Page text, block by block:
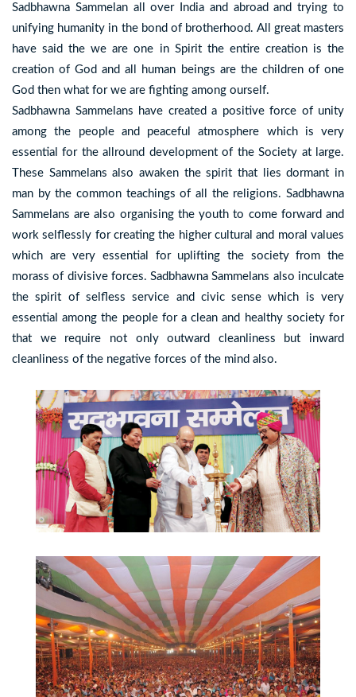
Sadbhawna Sammelan all over India and abroad and trying to
unifying humanity in the bond of brotherhood. All great masters
have said the we are one in Spirit the entire creation is the
creation of God and all human beings are the children of one
God then what for we are fighting among ourself.
Sadbhawna Sammelans have created a positive force of unity
among the people and peaceful atmosphere which is very
essential for the allround development of the Society at large.
These Sammelans also awaken the spirit that lies dormant in
man by the common teachings of all the religions. Sadbhawna
Sammelans are also organising the youth to come forward and
work selflessly for creating the higher cultural and moral values
which are very essential for uplifting the society from the
morass of divisive forces. Sadbhawna Sammelans also inculcate
the spirit of selfless service and civic sense which is very
essential among the people for a clean and healthy society for
that we require not only outward cleanliness but inward
cleanliness of the negative forces of the mind also.